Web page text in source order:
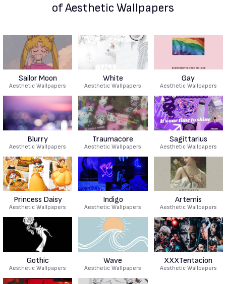
of Aesthetic Wallpapers
Sailor Moon
Aesthetic Wallpapers
White
Aesthetic Wallpapers
Gay
Aesthetic Wallpapers
Blurry
Aesthetic Wallpapers
Traumacore
Aesthetic Wallpapers
Sagittarius
Aesthetic Wallpapers
Princess Daisy
Aesthetic Wallpapers
Indigo
Aesthetic Wallpapers
Artemis
Aesthetic Wallpapers
Gothic
Aesthetic Wallpapers
Wave
Aesthetic Wallpapers
XXXTentacion
Aesthetic Wallpapers